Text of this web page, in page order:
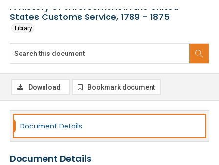
A History of enforcement in the United
States Customs Service, 1789 - 1875
Library
Download Bookmark document
Document Details
Document Details